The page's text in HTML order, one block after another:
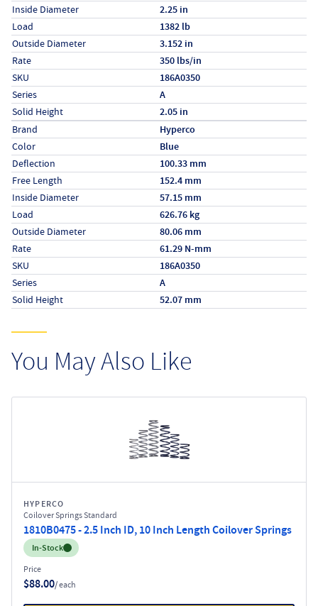
Inside Diameter 2.25 in
Load 1382 lb
Outside Diameter 3.152 in
Rate 350 lbs/in
SKU 186A0350
Series A
Solid Height 2.05 in
Specs (in metric)
LabelValue
Brand Hyperco
Color Blue
Deflection 100.33 mm
Free Length 152.4 mm
Inside Diameter 57.15 mm
Load 626.76 kg
Outside Diameter 80.06 mm
Rate 61.29 N-mm
SKU 186A0350
Series A
Solid Height 52.07 mm
You May Also Like
HYPERCO
Coilover Springs Standard
1810B0475 - 2.5 Inch ID, 10 Inch Length Coilover Springs
Inventory:
In-Stock
Price
$88.00/ each